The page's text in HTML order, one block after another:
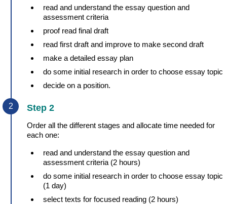
read and understand the essay question and
assessment criteria
proof read final draft
read first draft and improve to make second draft
make a detailed essay plan
do some initial research in order to choose essay topic
decide on a position.
Step 2
Order all the different stages and allocate time needed for
each one:
read and understand the essay question and
assessment criteria (2 hours)
do some initial research in order to choose essay topic
(1 day)
select texts for focused reading (2 hours)